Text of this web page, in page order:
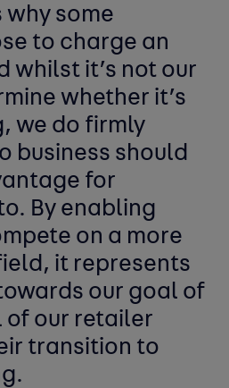
why some
to charge an
whilst it’s not our
whether it’s
we do firmly
business should
for
By enabling
on a more
it represents
our goal of
our retailer
transition to